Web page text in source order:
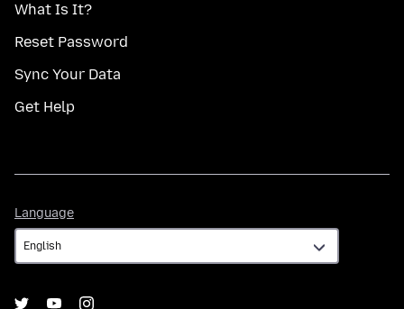
What Is It?
Reset Password
Sync Your Data
Get Help
Language